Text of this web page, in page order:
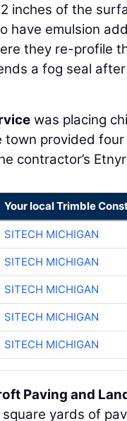
inches of the
have emulsion
they re-profile
a fog seal
was placing
town provided
contractor’s
Your local Trimble
SITECH MICHIGAN
SITECH MICHIGAN
SITECH MICHIGAN
SITECH MICHIGAN
SITECH MICHIGAN
Paving and
yards of